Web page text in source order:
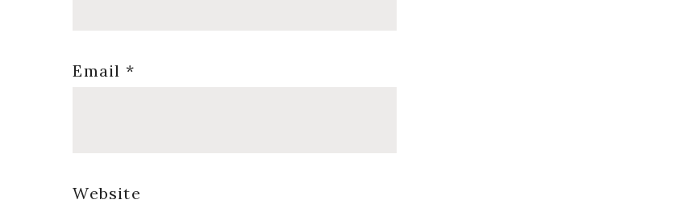
Email *
Website